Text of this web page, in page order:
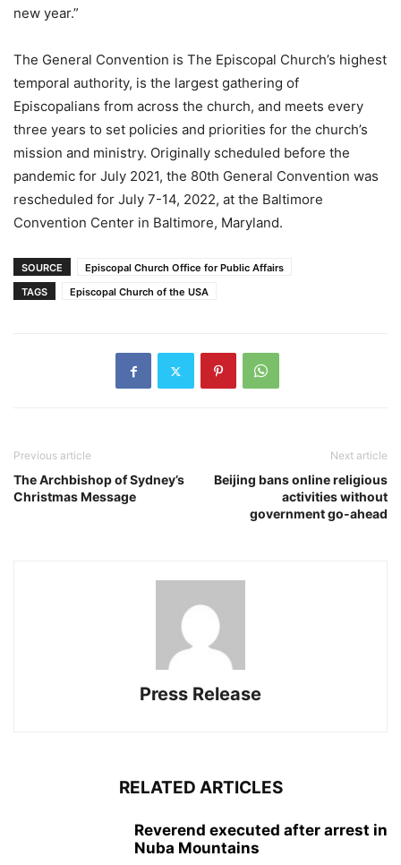
new year.”
The General Convention is The Episcopal Church’s highest
temporal authority, is the largest gathering of
Episcopalians from across the church, and meets every
three years to set policies and priorities for the church’s
mission and ministry. Originally scheduled before the
pandemic for July 2021, the 80th General Convention was
rescheduled for July 7-14, 2022, at the Baltimore
Convention Center in Baltimore, Maryland.
SOURCE
Episcopal Church Office for Public Affairs
TAGS
Episcopal Church of the USA
Previous article
The Archbishop of Sydney’s
Christmas Message
Next article
Beijing bans online religious
activities without
government go-ahead
Press Release
RELATED ARTICLES
Reverend executed after arrest in
Nuba Mountains